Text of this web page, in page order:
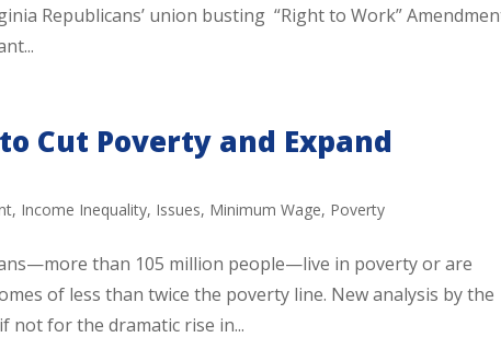
Republicans’ union busting “Right to Work”
Cut Poverty and Expand
, Income Inequality, Issues, Minimum Wage, Poverty
than 105 million people—live in poverty or are
of less than twice the poverty line. New analysis by the
not for the dramatic rise in...